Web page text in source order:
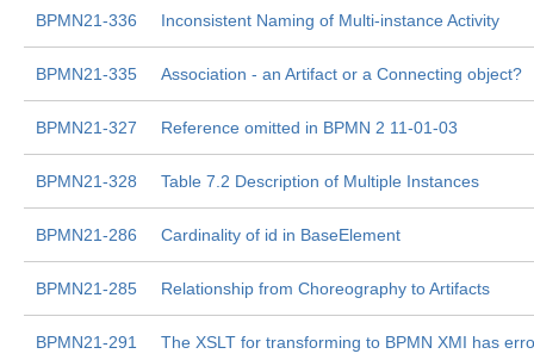
BPMN21-336 Inconsistent Naming of Multi-instance Activity
BPMN21-335 Association - an Artifact or a Connecting object?
BPMN21-327 Reference omitted in BPMN 2 11-01-03
BPMN21-328 Table 7.2 Description of Multiple Instances
BPMN21-286 Cardinality of id in BaseElement
BPMN21-285 Relationship from Choreography to Artifacts
BPMN21-291 The XSLT for transforming to BPMN XMI has